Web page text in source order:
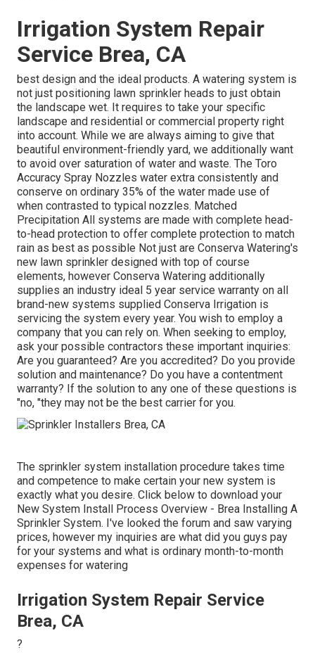
Irrigation System Repair
Service Brea, CA
best design and the ideal products. A watering system is
not just positioning lawn sprinkler heads to just obtain
the landscape wet. It requires to take your specific
landscape and residential or commercial property right
into account. While we are always aiming to give that
beautiful environment-friendly yard, we additionally want
to avoid over saturation of water and waste. The Toro
Accuracy Spray Nozzles water extra consistently and
conserve on ordinary 35% of the water made use of
when contrasted to typical nozzles. Matched
Precipitation All systems are made with complete head-
to-head protection to offer complete protection to match
rain as best as possible Not just are Conserva Watering's
new lawn sprinkler designed with top of course
elements, however Conserva Watering additionally
supplies an industry ideal 5 year service warranty on all
brand-new systems supplied Conserva Irrigation is
servicing the system every year. You wish to employ a
company that you can rely on. When seeking to employ,
ask your possible contractors these important inquiries:
Are you guaranteed? Are you accredited? Do you provide
solution and maintenance? Do you have a contentment
warranty? If the solution to any one of these questions is
"no, "they may not be the best carrier for you.
The sprinkler system installation procedure takes time
and competence to make certain your new system is
exactly what you desire. Click below to download your
New System Install Process Overview - Brea Installing A
Sprinkler System. I've looked the forum and saw varying
prices, however my inquiries are what did you guys pay
for your systems and what is ordinary month-to-month
expenses for watering
Irrigation System Repair Service
Brea, CA
?